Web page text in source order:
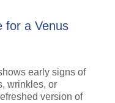
for a Venus
early signs of
wrinkles, or
version of